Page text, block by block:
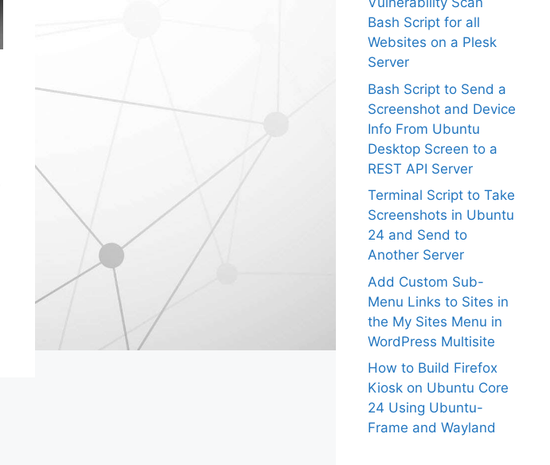
Bash Script for all
Websites on a Plesk
Server
Bash Script to Send a
Screenshot and Device
Info From Ubuntu
Desktop Screen to a
REST API Server
Terminal Script to Take
Screenshots in Ubuntu
24 and Send to
Another Server
Add Custom Sub-
Menu Links to Sites in
the My Sites Menu in
WordPress Multisite
How to Build Firefox
Kiosk on Ubuntu Core
24 Using Ubuntu-
Frame and Wayland